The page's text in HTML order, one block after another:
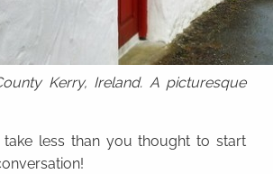
Kerry, Ireland. A picturesque
less than you thought to start